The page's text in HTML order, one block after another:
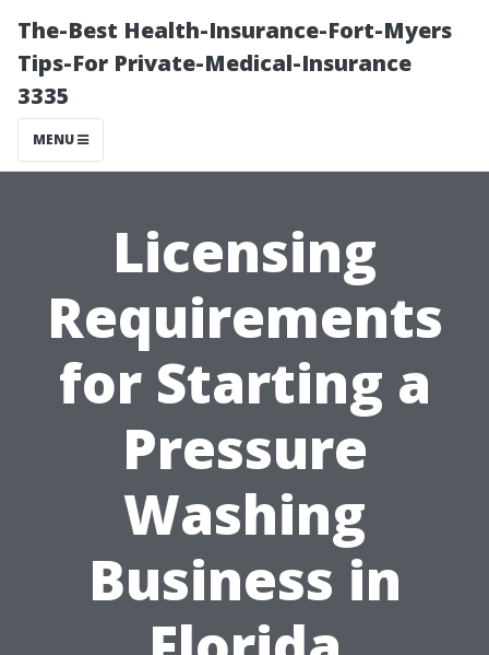
The-Best Health-Insurance-Fort-Myers
Tips-For Private-Medical-Insurance
3335
MENU
Licensing
Requirements
for Starting a
Pressure
Washing
Business in